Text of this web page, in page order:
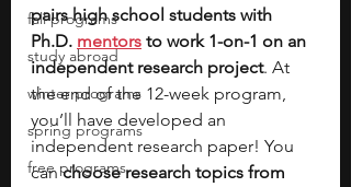
fall programs
study abroad
winter programs
spring programs
free programs
pairs high school students with
Ph.D. mentors to work 1-on-1 on an
independent research project. At
the end of the 12-week program,
you’ll have developed an
independent research paper! You
can choose research topics from